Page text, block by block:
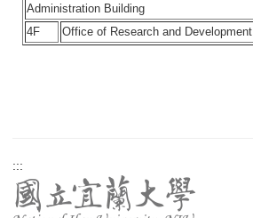
Administration Building
4F
Office of Research and Development
:::